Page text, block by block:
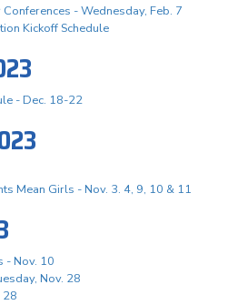
- Wednesday, Feb. 7
Kickoff Schedule
- Dec. 18-22
Mean Girls - Nov. 3. 4, 9, 10 & 11
- Nov. 10
Nov. 28
28